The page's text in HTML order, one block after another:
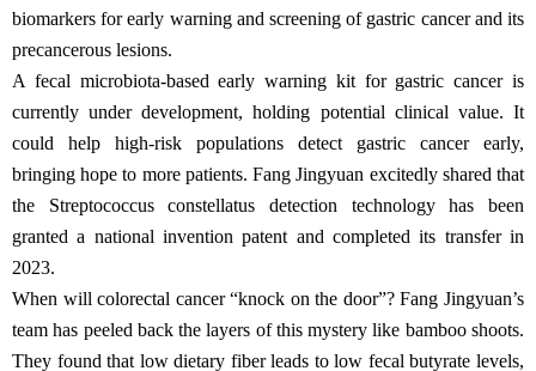
biomarkers for early warning and screening of gastric cancer and its
precancerous lesions.
A fecal microbiota-based early warning kit for gastric cancer is
currently under development, holding potential clinical value. It
could help high-risk populations detect gastric cancer early,
bringing hope to more patients. Fang Jingyuan excitedly shared that
the Streptococcus constellatus detection technology has been
granted a national invention patent and completed its transfer in
2023.
When will colorectal cancer “knock on the door”? Fang Jingyuan’s
team has peeled back the layers of this mystery like bamboo shoots.
They found that low dietary fiber leads to low fecal butyrate levels,